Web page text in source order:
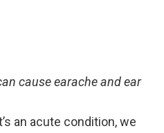
cause earache and ear
an acute condition, we